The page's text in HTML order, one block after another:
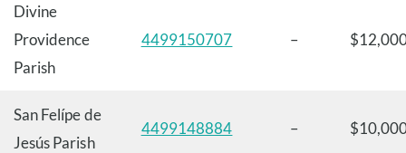
Divine
Providence
Parish
4499150707 –
San Felípe de
Jesús Parish
4499148884 –